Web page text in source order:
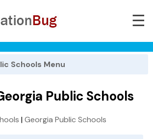
☰
Schools Menu
Public Schools
|Georgia Public Schools